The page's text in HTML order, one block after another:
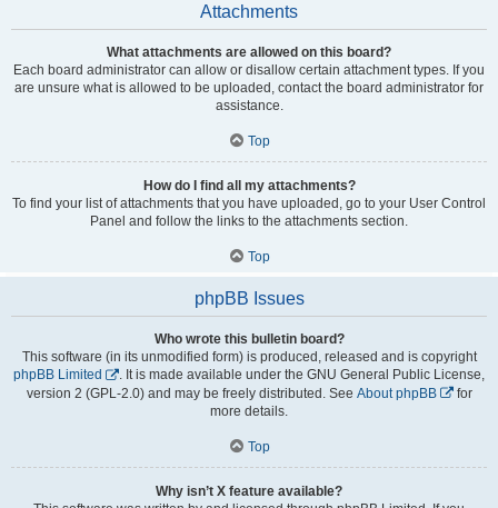
Attachments
What attachments are allowed on this board?
Each board administrator can allow or disallow certain attachment types. If you
are unsure what is allowed to be uploaded, contact the board administrator for
assistance.
Top
How do I find all my attachments?
To find your list of attachments that you have uploaded, go to your User Control
Panel and follow the links to the attachments section.
Top
phpBB Issues
Who wrote this bulletin board?
This software (in its unmodified form) is produced, released and is copyright
phpBB Limited
. It is made available under the GNU General Public License,
version 2 (GPL-2.0) and may be freely distributed. See About phpBB
for
more details.
Top
Why isn’t X feature available?